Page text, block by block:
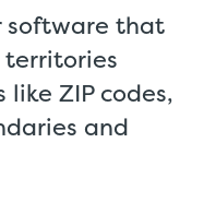
software that
ZIP codes,
and